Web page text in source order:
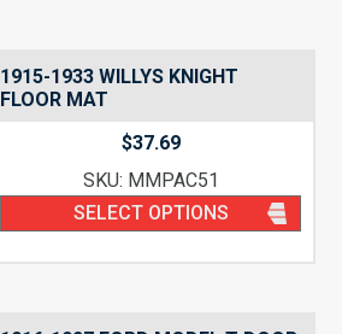
1915-1933 WILLYS KNIGHT
FLOOR MAT
$37.69
SKU: MMPAC51
SELECT OPTIONS